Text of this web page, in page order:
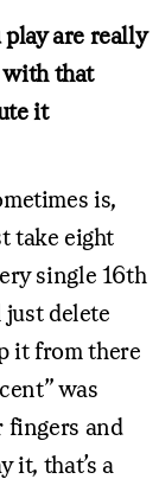
play are really
with that
it
is,
take eight
single 16th
delete
it from there
was
fingers and
it, that’s a